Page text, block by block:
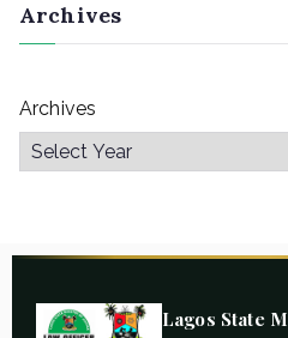
Archives
Archives
Lagos State